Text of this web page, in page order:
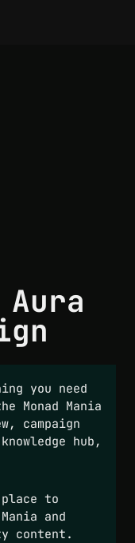
you need
Mania
campaign
hub,
to
and
content.